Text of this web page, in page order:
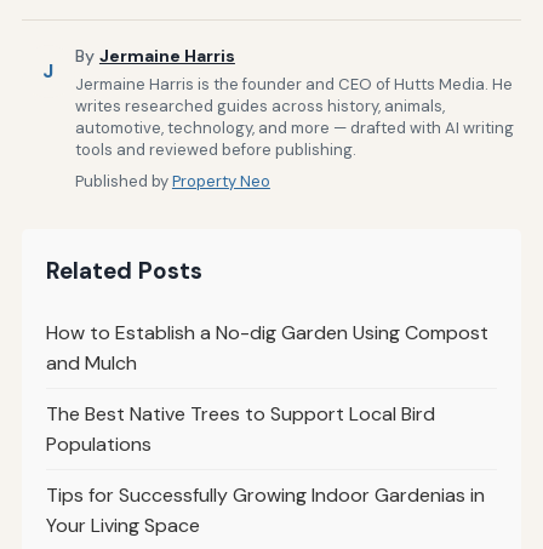
J
By Jermaine Harris
Jermaine Harris is the founder and CEO of Hutts Media. He
writes researched guides across history, animals,
automotive, technology, and more — drafted with AI writing
tools and reviewed before publishing.
Published byProperty Neo
Related Posts
How to Establish a No-dig Garden Using Compost
and Mulch
The Best Native Trees to Support Local Bird
Populations
Tips for Successfully Growing Indoor Gardenias in
Your Living Space